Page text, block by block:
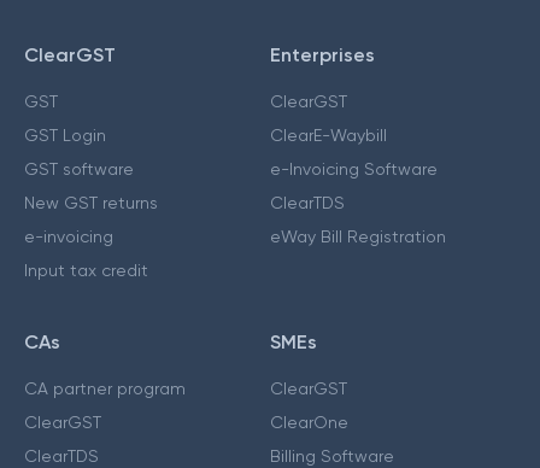
ClearGST
GST
GST Login
GST software
New GST returns
e-invoicing
Input tax credit
Enterprises
ClearGST
ClearE-Waybill
e-Invoicing Software
ClearTDS
eWay Bill Registration
CAs
CA partner program
ClearGST
ClearTDS
SMEs
ClearGST
ClearOne
Billing Software